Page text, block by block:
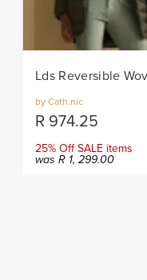
by Cath.nic
R 974.25
25% Off SALE items
wasR 1, 299.00